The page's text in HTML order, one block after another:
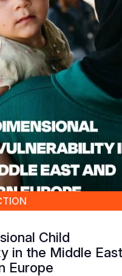
Child
in the Middle East
Europe